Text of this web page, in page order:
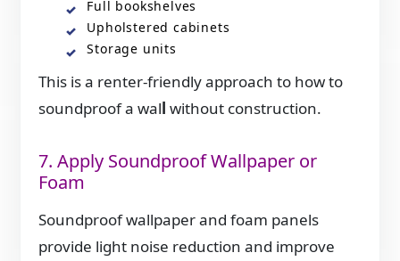
Full bookshelves
Upholstered cabinets
Storage units
This is a renter-friendly approach to how to
soundproof a wall without construction.
7. Apply Soundproof Wallpaper or
Foam
Soundproof wallpaper and foam panels
provide light noise reduction and improve